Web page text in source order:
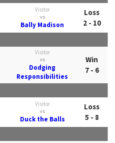
Visitor
vs
Bally Madison
Loss
2 - 10
Visitor
vs
Dodging
Responsibilities
Win
7 - 6
Visitor
vs
Duck the Balls
Loss
5 - 8